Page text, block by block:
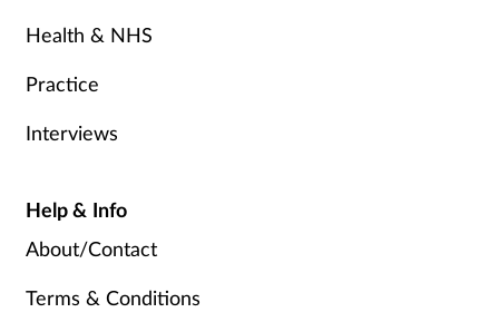
Health & NHS
Practice
Interviews
Help & Info
About/Contact
Terms & Conditions